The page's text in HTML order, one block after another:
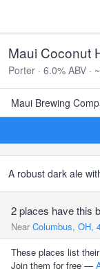
Maui Coconut
Porter · 6.0% ABV ·
Maui Brewing
A robust dark ale
2 places have this
Near Columbus, OH,
These places list
Join them for free —